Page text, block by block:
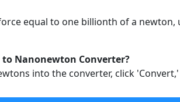
equal to one billionth of a
Nanonewton Converter?
into the converter, click